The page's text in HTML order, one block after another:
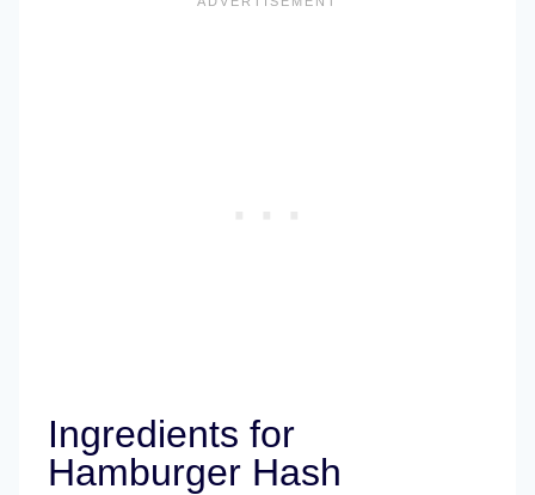
Ingredients for
Hamburger Hash